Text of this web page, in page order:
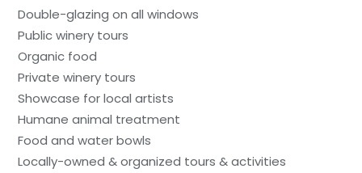
Double-glazing on all windows
Public winery tours
Organic food
Private winery tours
Showcase for local artists
Humane animal treatment
Food and water bowls
Locally-owned & organized tours & activities